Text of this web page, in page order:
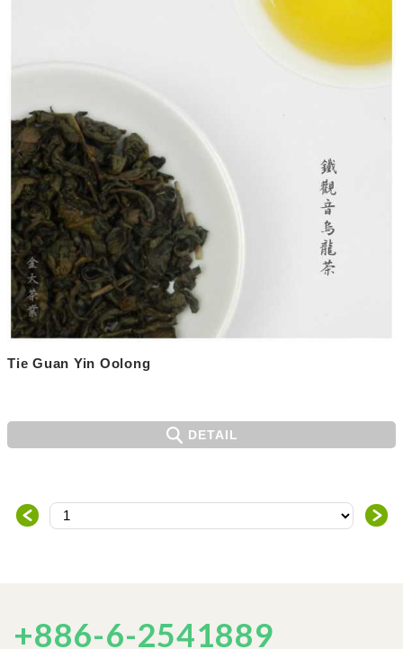
Tie Guan Yin Oolong
DETAIL
＜ ＞
+886-6-2541889